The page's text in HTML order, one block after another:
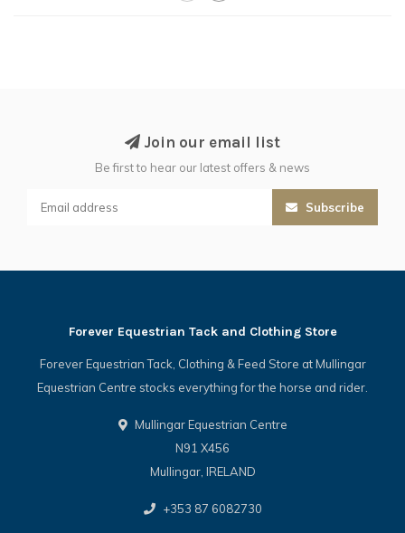
Join our email list
Be first to hear our latest offers & news
Subscribe
Forever Equestrian Tack and Clothing Store
Forever Equestrian Tack, Clothing & Feed Store at Mullingar
Equestrian Centre stocks everything for the horse and rider.
Mullingar Equestrian Centre
N91 X456
Mullingar, IRELAND
+353 87 6082730